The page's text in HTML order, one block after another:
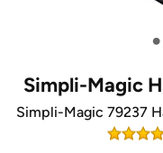
•
Simpli-Magic
Simpli-Magic 79237